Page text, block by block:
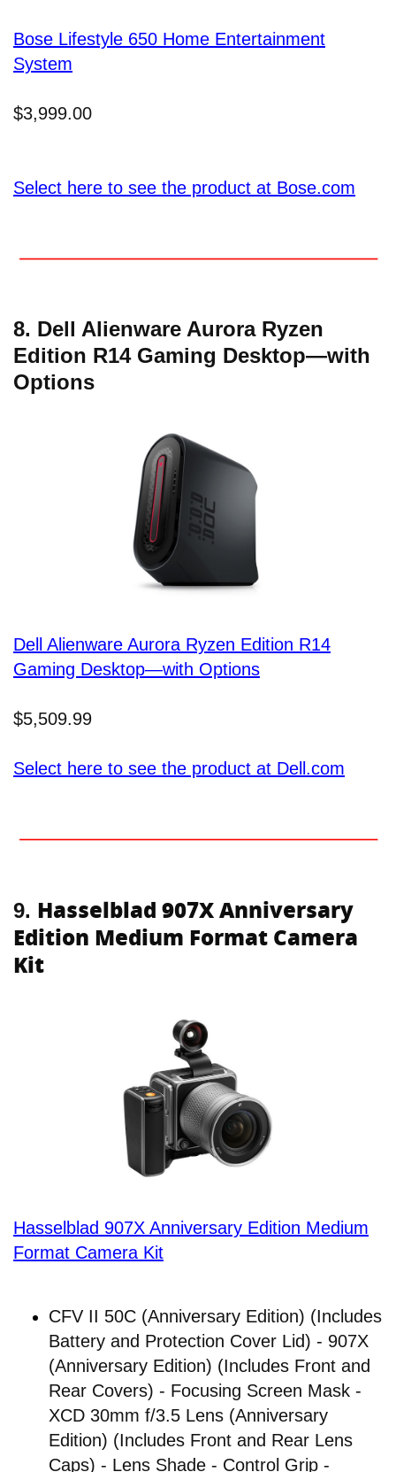
Bose Lifestyle 650 Home Entertainment
System
$3,999.00
Select here to see the product at Bose.com
8. Dell Alienware Aurora Ryzen
Edition R14 Gaming Desktop—with
Options
Dell Alienware Aurora Ryzen Edition R14
Gaming Desktop—with Options
$5,509.99
Select here to see the product at Dell.com
9. Hasselblad 907X Anniversary
Edition Medium Format Camera
Kit
Hasselblad 907X Anniversary Edition Medium
Format Camera Kit
CFV II 50C (Anniversary Edition) (Includes
Battery and Protection Cover Lid) - 907X
(Anniversary Edition) (Includes Front and
Rear Covers) - Focusing Screen Mask -
XCD 30mm f/3.5 Lens (Anniversary
Edition) (Includes Front and Rear Lens
Caps) - Lens Shade - Control Grip -